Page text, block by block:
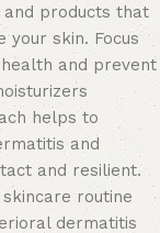
and products that
skin. Focus
and prevent
helps to
and
and resilient.
routine
dermatitis